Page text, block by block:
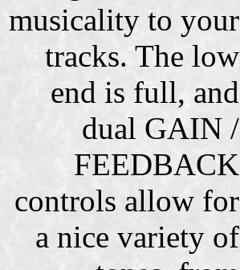
musicality to your
tracks. The low
end is full, and
dual GAIN /
FEEDBACK
controls allow for
a nice variety of